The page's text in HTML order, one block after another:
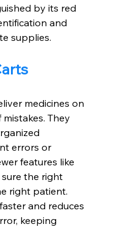
by its red
and
supplies.
medicines on
They
errors or
features like
the right
right patient.
and reduces
keeping